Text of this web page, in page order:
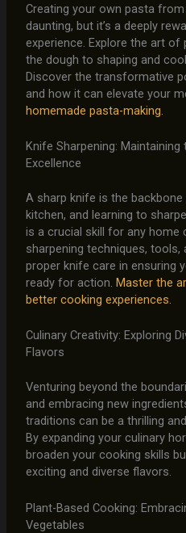
Creating your own pasta
daunting, but it’s a deeply
experience. Explore the art
the dough to shaping and
Discover the transformative
and how it can elevate your
homemade pasta-making.
Knife Sharpening: Maintaining
Excellence
A sharp knife is the
kitchen, and learning to
is a crucial skill for any
sharpening techniques,
proper knife care in ensuring
ready for action. Master the
better cooking experiences.
Culinary Creativity: Exploring
Flavors
Venturing beyond the
and embracing new
traditions can be a thrilling
By expanding your culinary
broaden your cooking skills
exciting and diverse flavors.
Plant-Based Cooking:
Vegetables